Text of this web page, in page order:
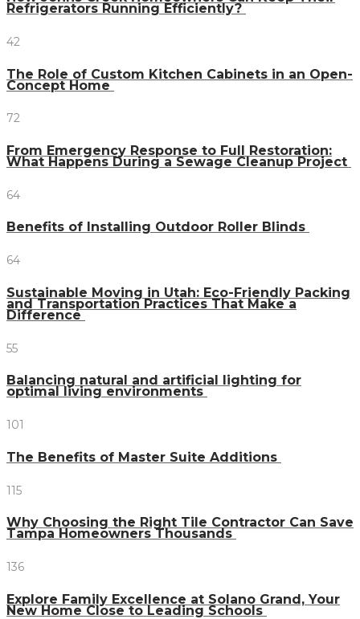
Refrigerators Running Efficiently?
42
The Role of Custom Kitchen Cabinets in an Open-
Concept Home
72
From Emergency Response to Full Restoration:
What Happens During a Sewage Cleanup Project
64
Benefits of Installing Outdoor Roller Blinds
64
Sustainable Moving in Utah: Eco-Friendly Packing
and Transportation Practices That Make a
Difference
55
Balancing natural and artificial lighting for
optimal living environments
101
The Benefits of Master Suite Additions
115
Why Choosing the Right Tile Contractor Can Save
Tampa Homeowners Thousands
136
Explore Family Excellence at Solano Grand, Your
New Home Close to Leading Schools